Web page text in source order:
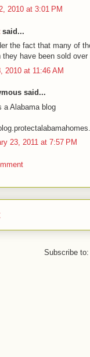
2010 at 3:01 PM
said...
the fact that many of
they have been sold
2010 at 11:46 AM
said...
a Alabama blog
23, 2011 at 7:57 PM
Subscribe to: